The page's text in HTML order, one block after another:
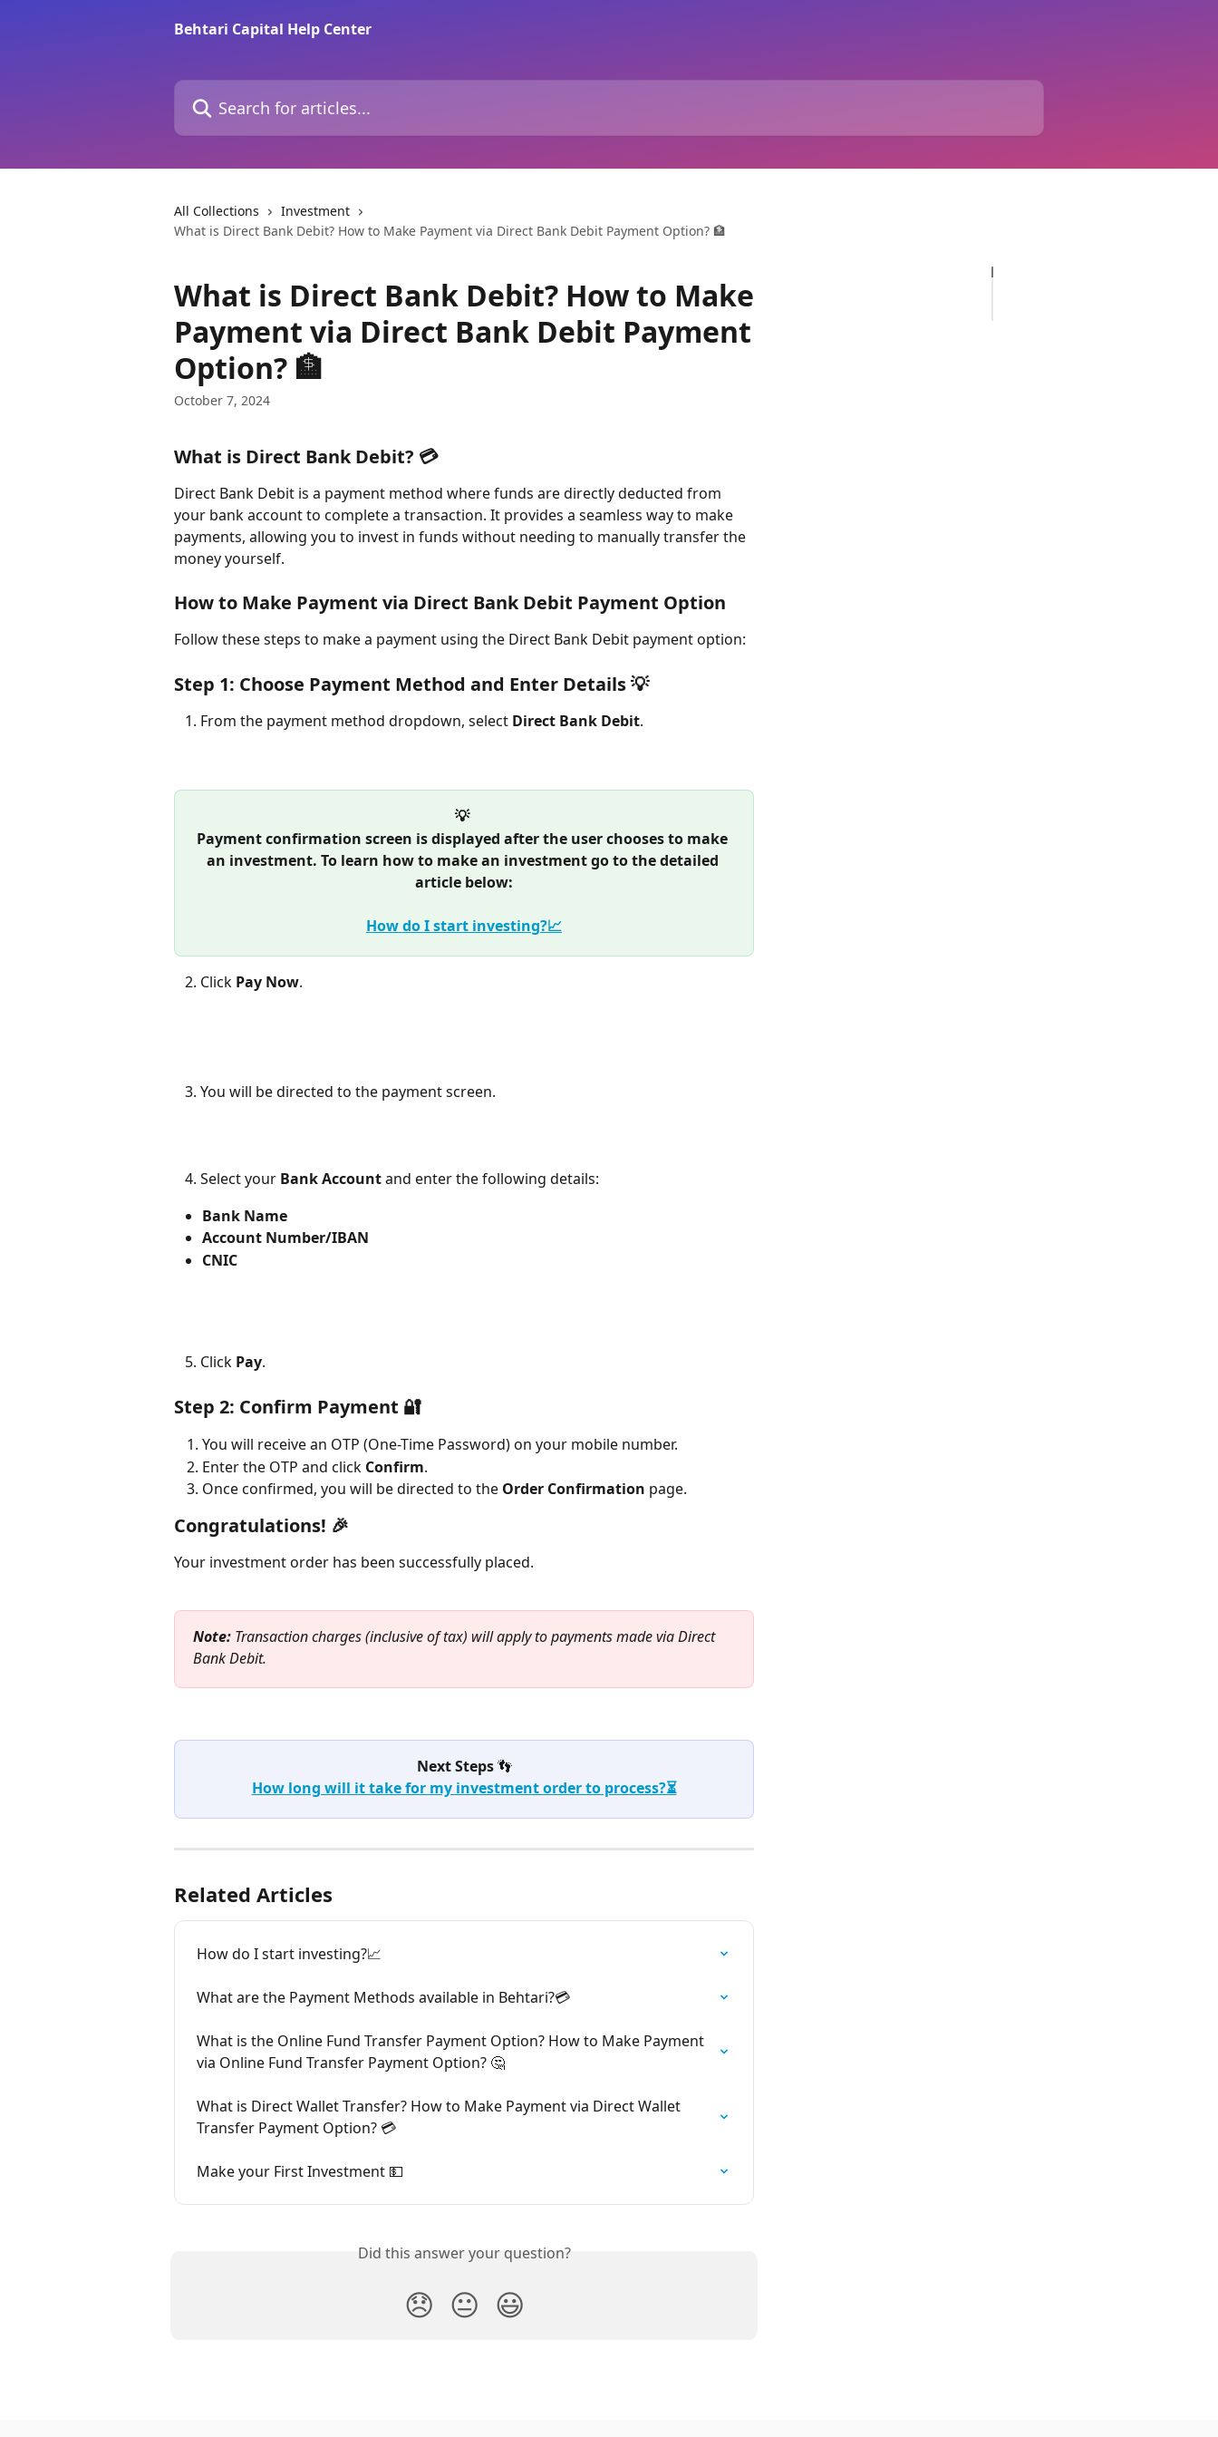
Behtari Capital Help Center
Search for articles...
All Collections
Investment
What is Direct Bank Debit? How to Make Payment via Direct Bank Debit Payment Option? 🏦
What is Direct Bank Debit? How to Make
Payment via Direct Bank Debit Payment
Option? 🏦
October 7, 2024
What is Direct Bank Debit? 💳
Direct Bank Debit is a payment method where funds are directly deducted from
your bank account to complete a transaction. It provides a seamless way to make
payments, allowing you to invest in funds without needing to manually transfer the
money yourself.
How to Make Payment via Direct Bank Debit Payment Option
Follow these steps to make a payment using the Direct Bank Debit payment option:
Step 1: Choose Payment Method and Enter Details 💡
   1. From the payment method dropdown, select
Direct Bank Debit.
💡
Payment confirmation screen is displayed after the user chooses to make
an investment. To learn how to make an investment go to the detailed
article below:
How do I start investing?📈
   2. Click
Pay Now.
   3. You will be directed to the payment screen.
   4. Select your
Bank Account and enter the following details:
Bank Name
Account Number/IBAN
CNIC
   5. Click
Pay.
Step 2: Confirm Payment 🔐
You will receive an OTP (One-Time Password) on your mobile number.
Enter the OTP and click Confirm.
Once confirmed, you will be directed to the Order Confirmation page.
Congratulations! 🎉
Your investment order has been successfully placed.
Note: Transaction charges (inclusive of tax) will apply to payments made via Direct
Bank Debit.
Next Steps 👣
How long will it take for my investment order to process?⏳
Related Articles
How do I start investing?📈
What are the Payment Methods available in Behtari?💳
What is the Online Fund Transfer Payment Option? How to Make Payment
via Online Fund Transfer Payment Option? 🤔
What is Direct Wallet Transfer? How to Make Payment via Direct Wallet
Transfer Payment Option? 💳
Make your First Investment 💵
Did this answer your question?
😞 😐 😃